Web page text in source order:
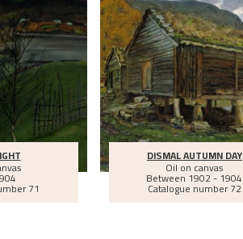
71
DISMAL AUTUMN DAY
Oil on canvas
Between 1902 - 1904
Catalogue number 72